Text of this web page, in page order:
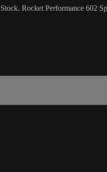
Rocket Performance 602